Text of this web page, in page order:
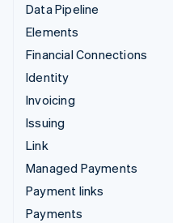
Data Pipeline
Elements
Financial Connections
Identity
Invoicing
Issuing
Link
Managed Payments
Payment links
Payments